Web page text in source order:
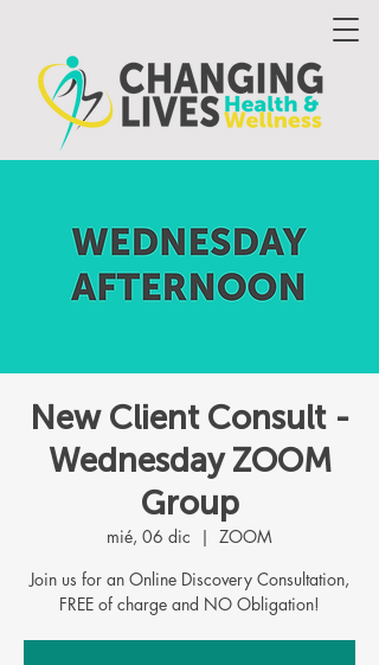
New Client Consult -
Wednesday ZOOM
Group
mié, 06 dic
  |
ZOOM
Join us for an Online Discovery Consultation,
FREE of charge and NO Obligation!